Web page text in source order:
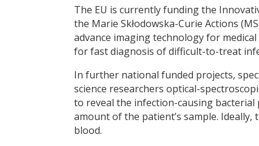
The EU is currently funding the
the Marie Skłodowska-Curie Actions
advance imaging technology for
for fast diagnosis of difficult-to-treat
In further national funded projects,
science researchers optical-
to reveal the infection-causing
amount of the patient’s sample. Ideally,
blood.